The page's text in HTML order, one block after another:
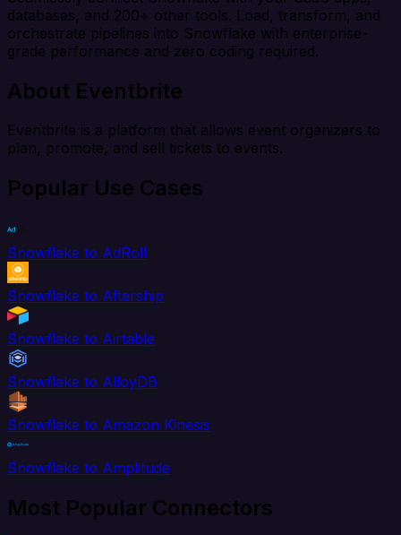
databases, and 200+ other tools. Load, transform, and
orchestrate pipelines into Snowflake with enterprise-
grade performance and zero coding required.
About Eventbrite
Eventbrite is a platform that allows event organizers to
plan, promote, and sell tickets to events.
Popular Use Cases
Snowflake to AdRoll
Snowflake to Aftership
Snowflake to Airtable
Snowflake to AlloyDB
Snowflake to Amazon Kinesis
Snowflake to Amplitude
Most Popular Connectors